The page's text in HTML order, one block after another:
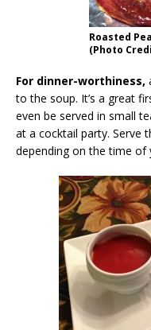
Roasted
(Photo
For dinner-worthiness,
to the soup. It’s a great
even be served in small
at a cocktail party. Serve
depending on the time of